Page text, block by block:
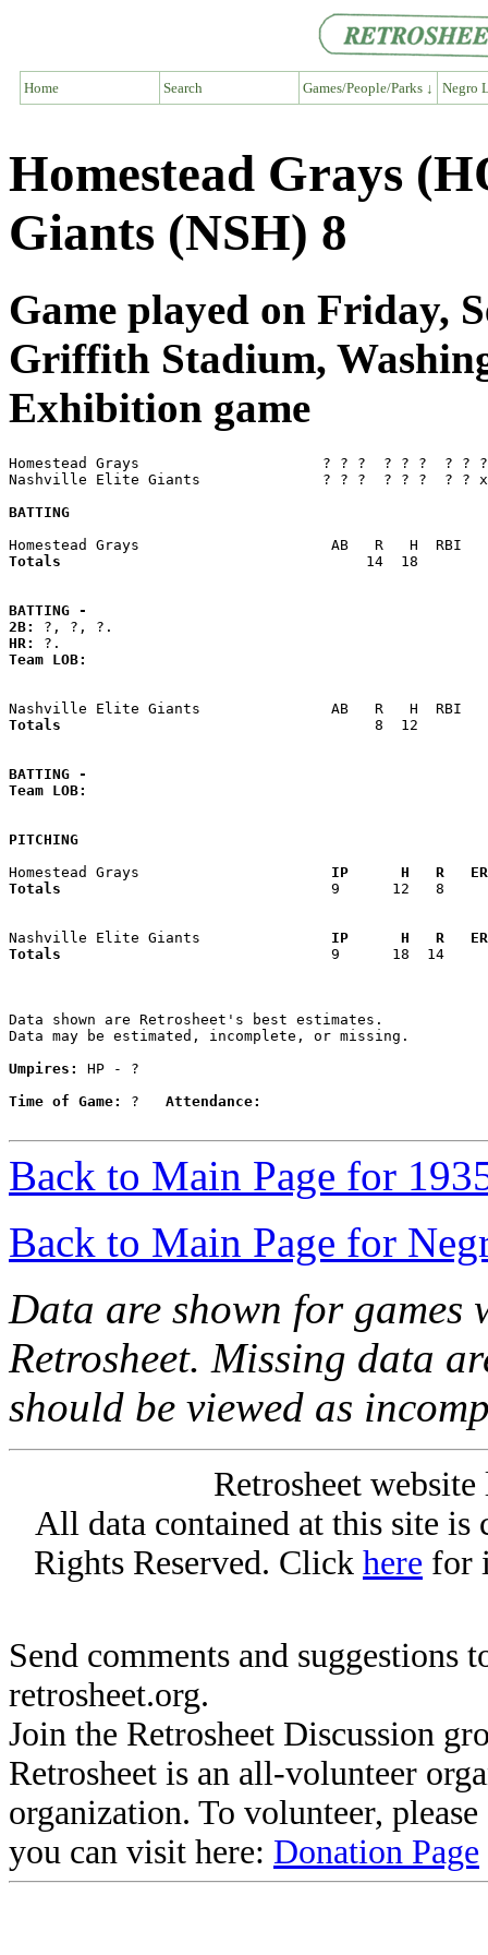
Home Search Games/People/Parks ↓ Negro
Homestead Grays
Giants (NSH) 8
Game played on Friday,
Griffith Stadium,
Exhibition game
Homestead Grays                     ? ? ?  ? ? ?  ?
Nashville Elite Giants              ? ? ?  ? ? ?  ?
BATTING
Totals
14  18
BATTING -
2B:
HR:
Team LOB:
Totals
8  12
BATTING -
Team LOB:
PITCHING
Homestead Grays
IP      H   R
Totals
9
Nashville Elite Giants
IP      H   R
Totals
9      18  14
Data shown are Retrosheet's best estimates.
Data may be estimated, incomplete, or missing.
Umpires:
HP - ?
Time of Game:
? Attendance:
Back to Main Page for
Back to Main Page for
Data are shown for games
Retrosheet. Missing data
should be viewed as
Retrosheet
All data contained at this site
Rights Reserved. Click here for
Send comments and suggestions
retrosheet.org.
Join the Retrosheet Discussion
Retrosheet is an all-volunteer
organization. To volunteer,
you can visit here: Donation Page